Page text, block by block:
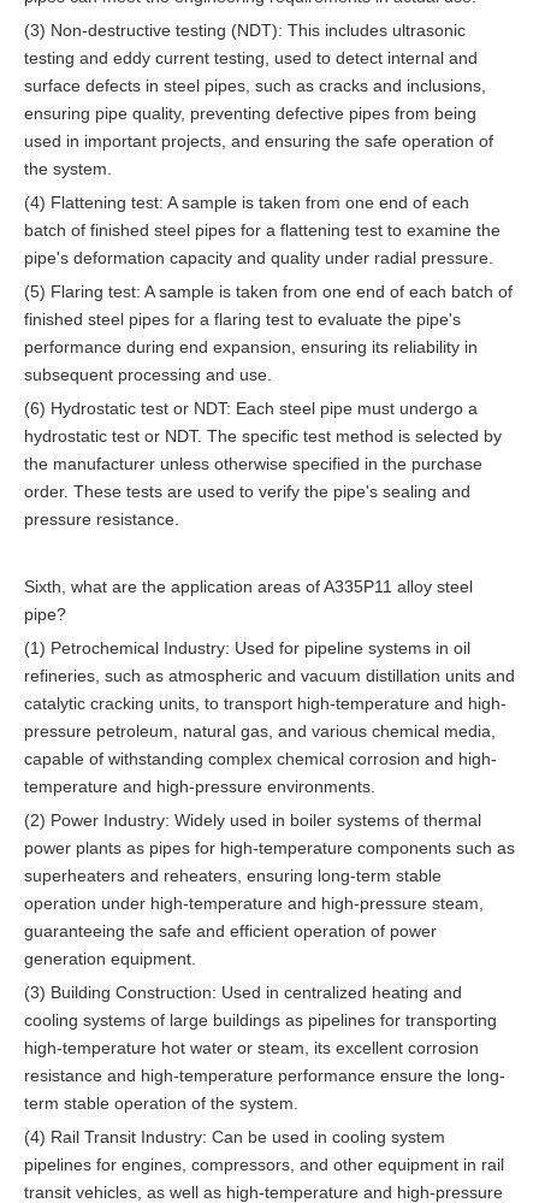
(3) Non-destructive testing (NDT): This includes ultrasonic
testing and eddy current testing, used to detect internal and
surface defects in steel pipes, such as cracks and inclusions,
ensuring pipe quality, preventing defective pipes from being
used in important projects, and ensuring the safe operation of
the system.
(4) Flattening test: A sample is taken from one end of each
batch of finished steel pipes for a flattening test to examine the
pipe's deformation capacity and quality under radial pressure.
(5) Flaring test: A sample is taken from one end of each batch of
finished steel pipes for a flaring test to evaluate the pipe's
performance during end expansion, ensuring its reliability in
subsequent processing and use.
(6) Hydrostatic test or NDT: Each steel pipe must undergo a
hydrostatic test or NDT. The specific test method is selected by
the manufacturer unless otherwise specified in the purchase
order. These tests are used to verify the pipe's sealing and
pressure resistance.
Sixth, what are the application areas of A335P11 alloy steel
pipe?
(1) Petrochemical Industry: Used for pipeline systems in oil
refineries, such as atmospheric and vacuum distillation units and
catalytic cracking units, to transport high-temperature and high-
pressure petroleum, natural gas, and various chemical media,
capable of withstanding complex chemical corrosion and high-
temperature and high-pressure environments.
(2) Power Industry: Widely used in boiler systems of thermal
power plants as pipes for high-temperature components such as
superheaters and reheaters, ensuring long-term stable
operation under high-temperature and high-pressure steam,
guaranteeing the safe and efficient operation of power
generation equipment.
(3) Building Construction: Used in centralized heating and
cooling systems of large buildings as pipelines for transporting
high-temperature hot water or steam, its excellent corrosion
resistance and high-temperature performance ensure the long-
term stable operation of the system.
(4) Rail Transit Industry: Can be used in cooling system
pipelines for engines, compressors, and other equipment in rail
transit vehicles, as well as high-temperature and high-pressure